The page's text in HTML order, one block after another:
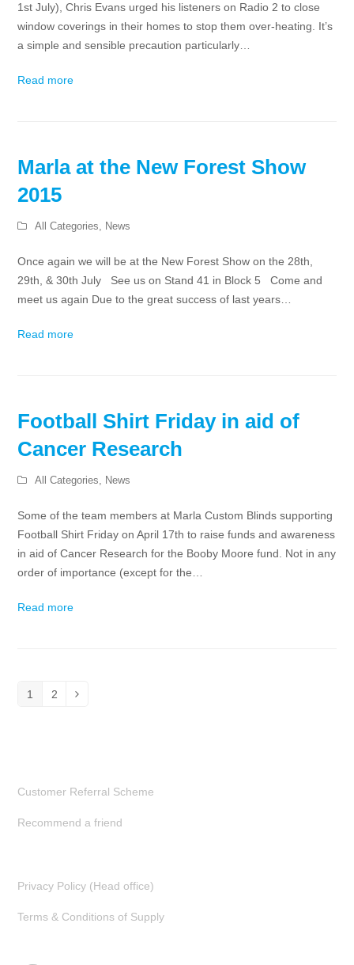
1st July), Chris Evans urged his listeners on Radio 2 to close
window coverings in their homes to stop them over-heating. It’s
a simple and sensible precaution particularly…
Read more
Marla at the New Forest Show
2015
All Categories, News
Once again we will be at the New Forest Show on the 28th,
29th, & 30th July See us on Stand 41 in Block 5 Come and
meet us again Due to the great success of last years…
Read more
Football Shirt Friday in aid of
Cancer Research
All Categories, News
Some of the team members at Marla Custom Blinds supporting
Football Shirt Friday on April 17th to raise funds and awareness
in aid of Cancer Research for the Booby Moore fund. Not in any
order of importance (except for the…
Read more
Page
1 Page
2 Next
Customer Referral Scheme
Recommend a friend
Privacy Policy (Head office)
Terms & Conditions of Supply